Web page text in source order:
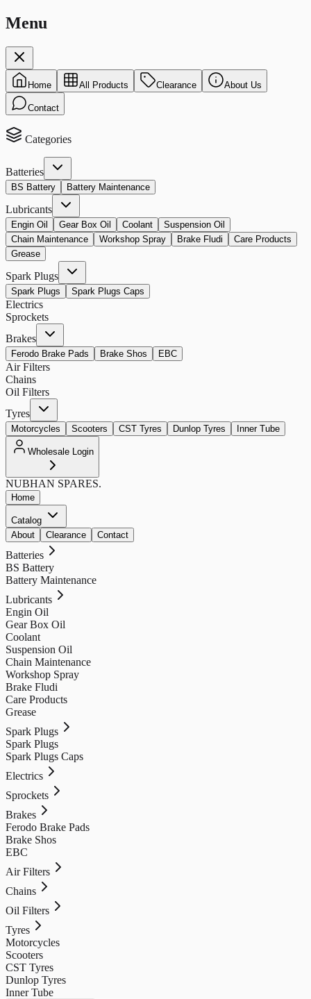
Menu
Home All Products Clearance About Us
Contact
Categories
Batteries
BS Battery Battery Maintenance
Lubricants
Engin Oil Gear Box Oil Coolant
Suspension Oil
Chain Maintenance
Workshop Spray Brake Fludi
Care Products
Grease
Spark Plugs
Spark Plugs Spark Plugs Caps
Electrics
Sprockets
Brakes
Ferodo Brake Pads Brake Shos EBC
Air Filters
Chains
Oil Filters
Tyres
Motorcycles Scooters CST Tyres Dunlop Tyres Inner Tube
Wholesale Login
NUBHAN SPARES.
Home
Catalog
About
Clearance Contact
Batteries
BS Battery
Battery Maintenance
Lubricants
Engin Oil
Gear Box Oil
Coolant
Suspension Oil
Chain Maintenance
Workshop Spray
Brake Fludi
Care Products
Grease
Spark Plugs
Spark Plugs
Spark Plugs Caps
Electrics
Sprockets
Brakes
Ferodo Brake Pads
Brake Shos
EBC
Air Filters
Chains
Oil Filters
Tyres
Motorcycles
Scooters
CST Tyres
Dunlop Tyres
Inner Tube